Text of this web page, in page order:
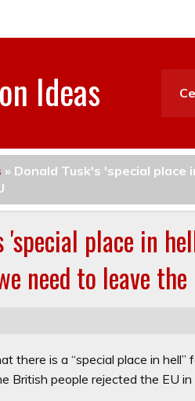
Ideas
» Donald Tusk's 'special
'special place in
need to leave the
there is a “special place in
British people rejected the EU in